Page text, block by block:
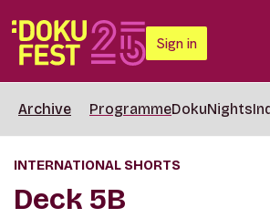
Sign in
Archive ProgrammeDokuNights
INTERNATIONAL SHORTS
Deck 5B